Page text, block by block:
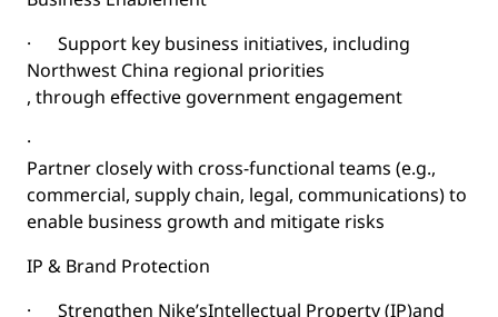
·
Support key business initiatives, including
Northwest China regional priorities
, through effective government engagement
·
Partner closely with cross-functional teams (e.g.,
commercial, supply chain, legal, communications) to
enable business growth and mitigate risks
IP & Brand Protection
·
Strengthen Nike’sIntellectual Property (IP)and